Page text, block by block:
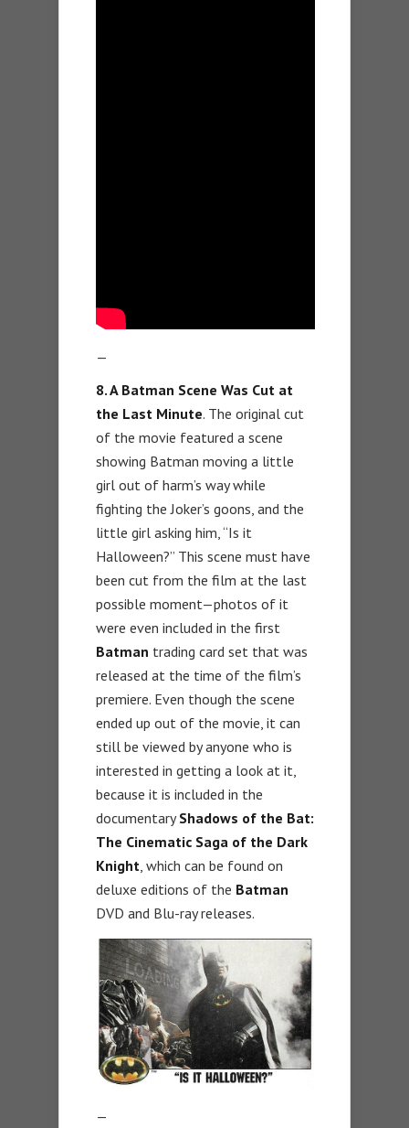
—
8. A Batman Scene Was Cut at
the Last Minute. The original cut
of the movie featured a scene
showing Batman moving a little
girl out of harm’s way while
fighting the Joker’s goons, and the
little girl asking him, “Is it
Halloween?” This scene must have
been cut from the film at the last
possible moment—photos of it
were even included in the first
Batman trading card set that was
released at the time of the film’s
premiere. Even though the scene
ended up out of the movie, it can
still be viewed by anyone who is
interested in getting a look at it,
because it is included in the
documentaryShadows of the Bat:
The Cinematic Saga of the Dark
Knight, which can be found on
deluxe editions of the Batman
DVD and Blu-ray releases.
—